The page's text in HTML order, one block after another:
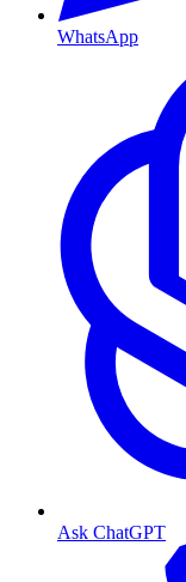
WhatsApp
Ask ChatGPT